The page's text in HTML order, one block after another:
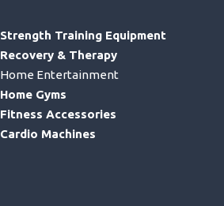
Strength Training Equipment
Recovery & Therapy
Home Entertainment
Home Gyms
Fitness Accessories
Cardio Machines